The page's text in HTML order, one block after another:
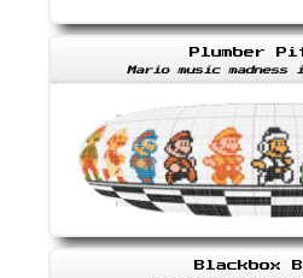
Plumber
Mario music madness
Blackbox